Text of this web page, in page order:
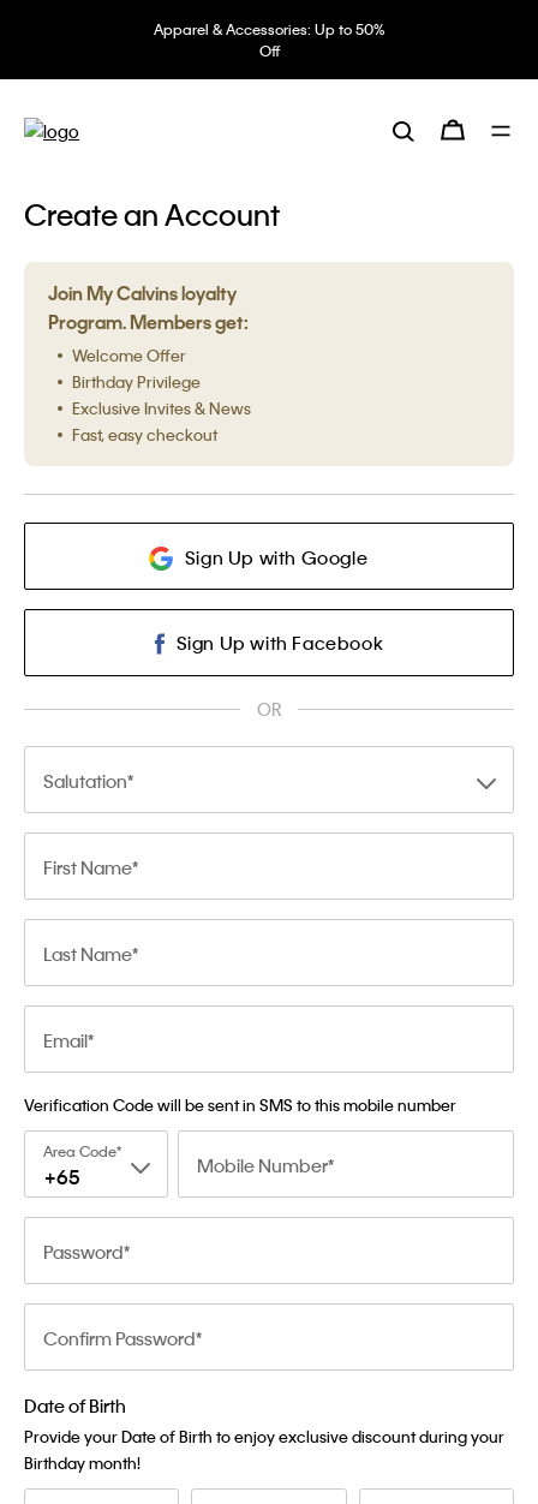
Apparel & Accessories: Up to 50%
Off
Create an Account
Join My Calvins loyalty
Program. Members get:
Welcome Offer
Birthday Privilege
Exclusive Invites & News
Fast, easy checkout
Sign Up with Google
Sign Up with Facebook
OR
Salutation
First Name
Last Name
Email
Verification Code will be sent in SMS to this mobile number
Area Code
+65 Mobile Number
Password
Confirm Password
Date of Birth
Provide your Date of Birth to enjoy exclusive discount during your
Birthday month!